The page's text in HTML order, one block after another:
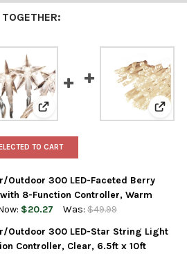
Indoor/Outdoor 300 LED-
View: ProductWorks Indoor/View:
TO CART
Outdoor 300 LED-Faceted Berry
8-Function Controller, Warm
$20.27 Was: $49.99
PRODUCTWORKS INDOOR/
OF PRODUCTWORKS INDOOR/
Outdoor 300 LED-Star String Light
Controller, Clear, 6.5ft x 10ft